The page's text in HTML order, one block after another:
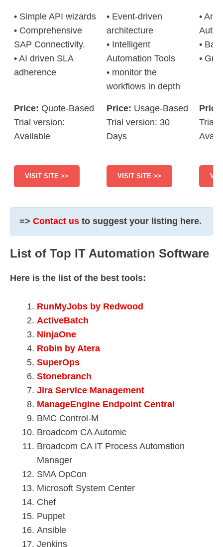
• Simple API wizards
• Comprehensive
SAP Connectivity.
• AI driven SLA
adherence
• Event-driven
architecture
• Intelligent
Automation Tools
• monitor the
workflows in depth
•
•
•
Price: Quote-Based
Trial version:
Available
Price: Usage-Based
Trial version: 30
Days
Trial
VISIT SITE >> VISIT SITE >>
=> Contact us to suggest your listing here.
List of Top IT Automation Software
Here is the list of the best tools:
RunMyJobs by Redwood
ActiveBatch
NinjaOne
Robin by Atera
SuperOps
Stonebranch
Jira Service Management
ManageEngine Endpoint Central
BMC Control-M
Broadcom CA Automic
Broadcom CA IT Process Automation
Manager
SMA OpCon
Microsoft System Center
Chef
Puppet
Ansible
Jenkins